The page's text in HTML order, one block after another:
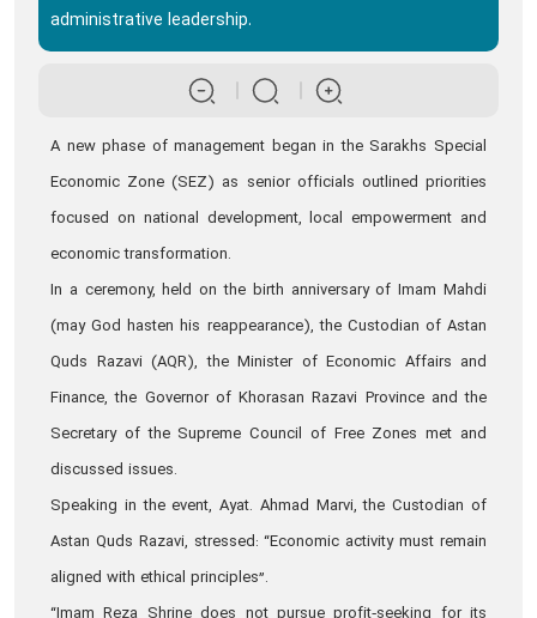
administrative leadership.
A new phase of management began in the Sarakhs Special
Economic Zone (SEZ) as senior officials outlined priorities
focused on national development, local empowerment and
economic transformation.
In a ceremony, held on the birth anniversary of Imam Mahdi
(may God hasten his reappearance), the Custodian of Astan
Quds Razavi (AQR), the Minister of Economic Affairs and
Finance, the Governor of Khorasan Razavi Province and the
Secretary of the Supreme Council of Free Zones met and
discussed issues.
Speaking in the event, Ayat. Ahmad Marvi, the Custodian of
Astan Quds Razavi, stressed: “Economic activity must remain
aligned with ethical principles”.